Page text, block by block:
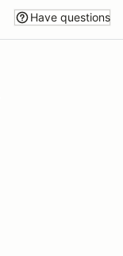
Have questions